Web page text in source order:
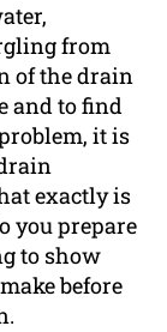
from
of the drain
and to find
it is
exactly is
you prepare
to show
before